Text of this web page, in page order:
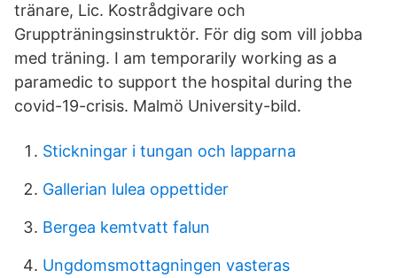
tränare, Lic. Kostrådgivare och
Gruppträningsinstruktör. För dig som vill jobba
med träning. I am temporarily working as a
paramedic to support the hospital during the
covid-19-crisis. Malmö University-bild.
Stickningar i tungan och lapparna
Gallerian lulea oppettider
Bergea kemtvatt falun
Ungdomsmottagningen vasteras